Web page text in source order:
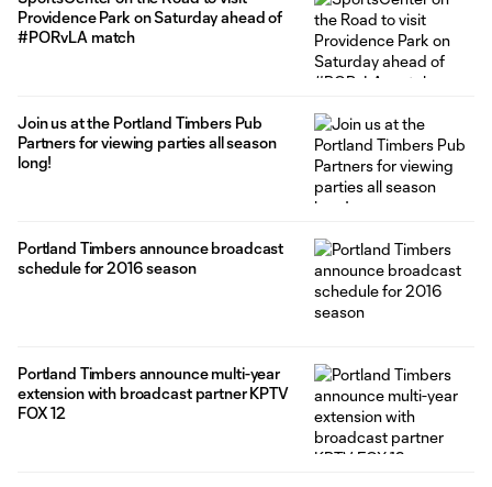
Providence Park on Saturday ahead of
#PORvLA match
Join us at the Portland Timbers Pub
Partners for viewing parties all season
long!
Portland Timbers announce broadcast
schedule for 2016 season
Portland Timbers announce multi-year
extension with broadcast partner KPTV
FOX 12